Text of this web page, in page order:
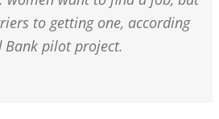
to getting one, according
Bank pilot project.